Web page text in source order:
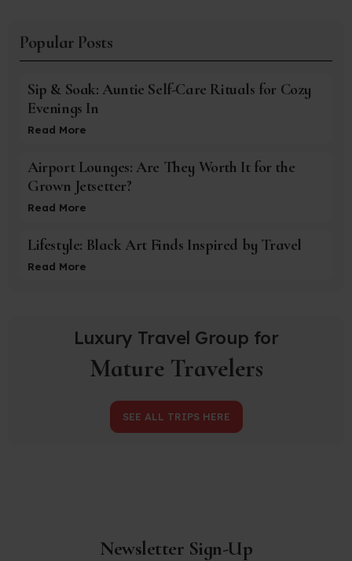
Popular Posts
Sip & Soak: Auntie Self-Care Rituals for Cozy
Evenings In
Read More
Airport Lounges: Are They Worth It for the
Grown Jetsetter?
Read More
Lifestyle: Black Art Finds Inspired by Travel
Read More
Luxury Travel Group for
Mature Travelers
SEE ALL TRIPS HERE
Newsletter Sign-Up